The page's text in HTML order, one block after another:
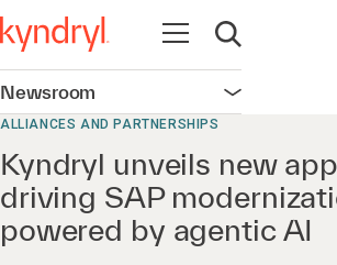
Open navigation
Open search
Newsroom Open
ALLIANCES AND PARTNERSHIPS
Kyndryl unveils new
driving SAP
powered by agentic AI